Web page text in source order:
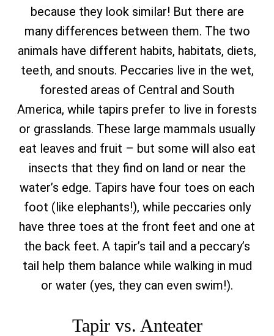
because they look similar! But there are
many differences between them. The two
animals have different habits, habitats, diets,
teeth, and snouts. Peccaries live in the wet,
forested areas of Central and South
America, while tapirs prefer to live in forests
or grasslands. These large mammals usually
eat leaves and fruit – but some will also eat
insects that they find on land or near the
water’s edge. Tapirs have four toes on each
foot (like elephants!), while peccaries only
have three toes at the front feet and one at
the back feet. A tapir’s tail and a peccary’s
tail help them balance while walking in mud
or water (yes, they can even swim!).
Tapir vs. Anteater